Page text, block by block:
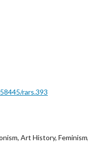
rars.393
Art History,